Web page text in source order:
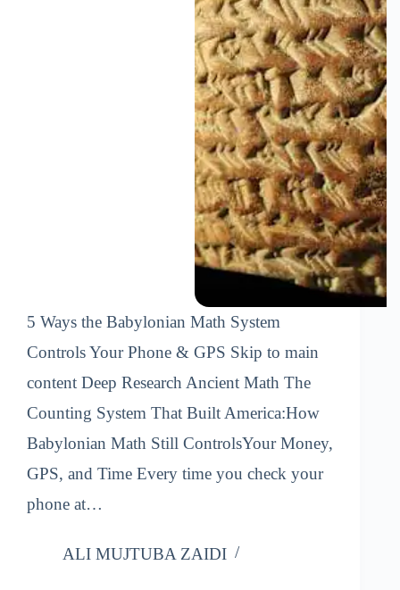
5 Ways the Babylonian Math System
Controls Your Phone & GPS Skip to main
content Deep Research Ancient Math The
Counting System That Built America:How
Babylonian Math Still ControlsYour Money,
GPS, and Time Every time you check your
phone at…
ALI MUJTUBA ZAIDI